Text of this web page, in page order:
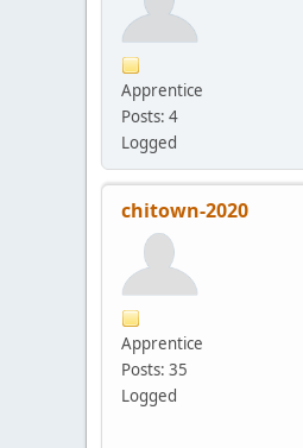
Apprentice
Posts: 4
Logged
chitown-2020
Apprentice
Posts: 35
Logged